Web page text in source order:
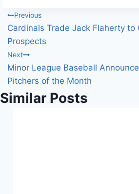
Post
navigation
Previous
Cardinals Trade Jack Flaherty to
Prospects
Next
Minor League Baseball
Pitchers of the Month
Similar Posts